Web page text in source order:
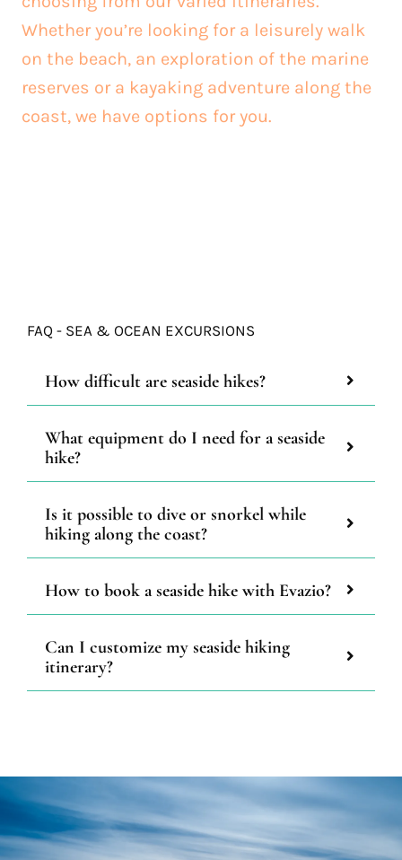
Whether you’re looking for a leisurely walk
on the beach, an exploration of the marine
reserves or a kayaking adventure along the
coast, we have options for you.
FAQ - SEA & OCEAN EXCURSIONS
How difficult are seaside hikes?
What equipment do I need for a seaside
hike?
Is it possible to dive or snorkel while
hiking along the coast?
How to book a seaside hike with Evazio?
Can I customize my seaside hiking
itinerary?